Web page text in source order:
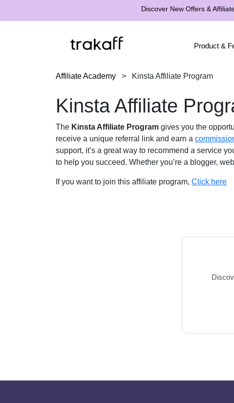
Discover New Offers &
Product &
Affiliate Academy > Kinsta Affiliate Program
Kinsta Affiliate
The Kinsta Affiliate Program gives you the
receive a unique referral link and earn a
support, it’s a great way to recommend a service
to help you succeed. Whether you’re a blogger,
If you want to join this affiliate program, Click here